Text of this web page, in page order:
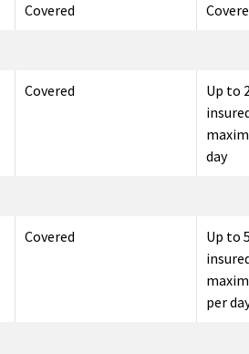
Covered
Covered
Up to
day
Covered
Up to
per